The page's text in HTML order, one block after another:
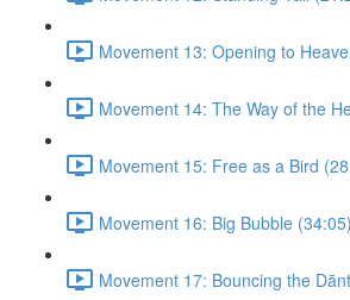
Movement 13: Opening to
Movement 14: The Way of the
Movement 15: Free as a Bird
Movement 16: Big Bubble (34:05)
Movement 17: Bouncing the